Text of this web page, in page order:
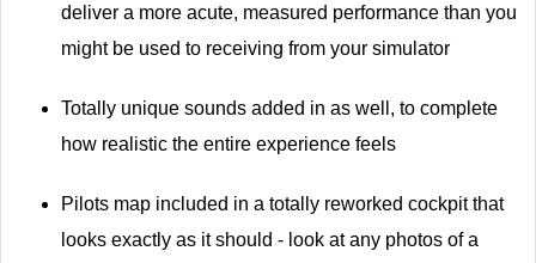
deliver a more acute, measured performance than you
might be used to receiving from your simulator
Totally unique sounds added in as well, to complete
how realistic the entire experience feels
Pilots map included in a totally reworked cockpit that
looks exactly as it should - look at any photos of a